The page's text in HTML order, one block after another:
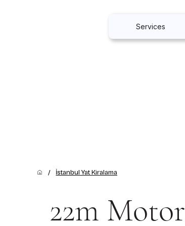
Services
/ İstanbul Yat Kiralama
22m Motor